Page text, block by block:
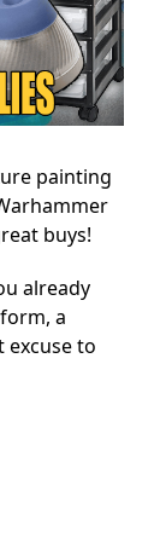
painting
buys!
already
a
excuse to